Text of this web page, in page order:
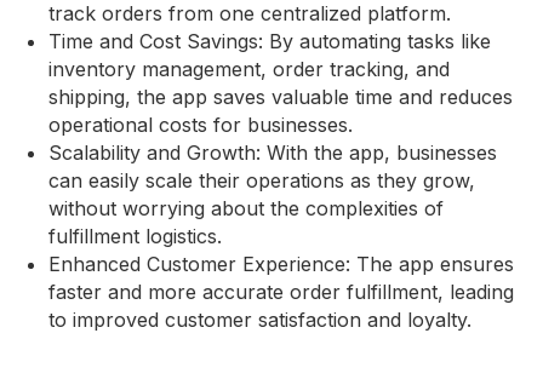
track orders from one centralized platform.
Time and Cost Savings: By automating tasks like
inventory management, order tracking, and
shipping, the app saves valuable time and reduces
operational costs for businesses.
Scalability and Growth: With the app, businesses
can easily scale their operations as they grow,
without worrying about the complexities of
fulfillment logistics.
Enhanced Customer Experience: The app ensures
faster and more accurate order fulfillment, leading
to improved customer satisfaction and loyalty.